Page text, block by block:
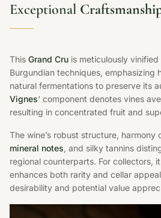
Exceptional
This Grand Cru is meticulously
Burgundian techniques, emphasizing
natural fermentations to preserve its
Vignes‘ component denotes vines
resulting in concentrated fruit and
The wine’s robust structure, harmony
mineral notes, and silky tannins
regional counterparts. For collectors,
enhances both rarity and cellar
desirability and potential value